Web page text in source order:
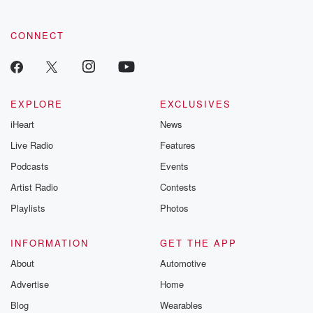
CONNECT
EXPLORE
iHeart
Live Radio
Podcasts
Artist Radio
Playlists
EXCLUSIVES
News
Features
Events
Contests
Photos
INFORMATION
About
Advertise
Blog
GET THE APP
Automotive
Home
Wearables